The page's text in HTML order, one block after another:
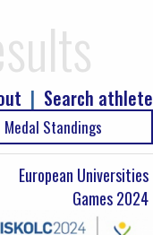
Search athlete
|
Medal Standings
European Universities
Games 2024